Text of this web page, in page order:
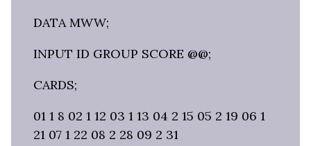
DATA MWW;
INPUT ID GROUP SCORE @@;
CARDS;
01 1 8 02 1 12 03 1 13 04 2 15 05 2 19 06 1
21 07 1 22 08 2 28 09 2 31